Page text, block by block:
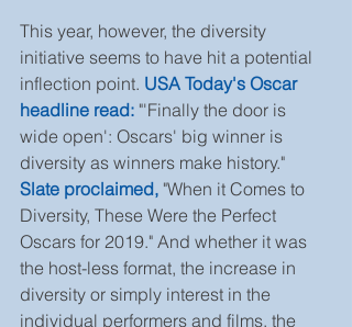
This year, however, the diversity
initiative seems to have hit a potential
inflection point. USA Today's Oscar
headline read: "'Finally the door is
wide open': Oscars' big winner is
diversity as winners make history."
Slate proclaimed, "When it Comes to
Diversity, These Were the Perfect
Oscars for 2019." And whether it was
the host-less format, the increase in
diversity or simply interest in the
individual performers and films, the